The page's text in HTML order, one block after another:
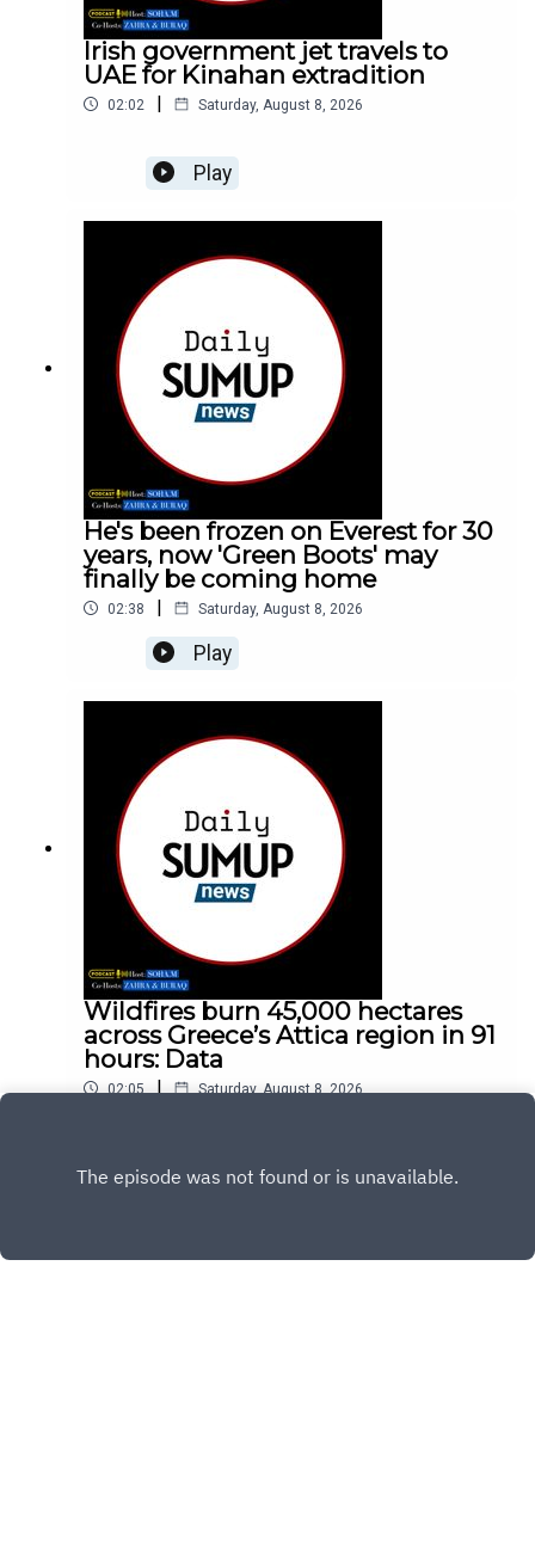
Irish government jet travels to
UAE for Kinahan extradition
02:02 | Saturday, August 8, 2026
Play
He's been frozen on Everest for 30
years, now 'Green Boots' may
finally be coming home
02:38 | Saturday, August 8, 2026
Play
Wildfires burn 45,000 hectares
across Greece’s Attica region in 91
hours: Data
02:05 | Saturday, August 8, 2026